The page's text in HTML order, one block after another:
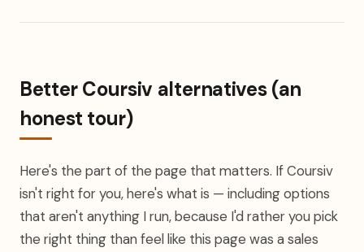
Better Coursiv alternatives (an
honest tour)
Here's the part of the page that matters. If Coursiv
isn't right for you, here's what is — including options
that aren't anything I run, because I'd rather you pick
the right thing than feel like this page was a sales